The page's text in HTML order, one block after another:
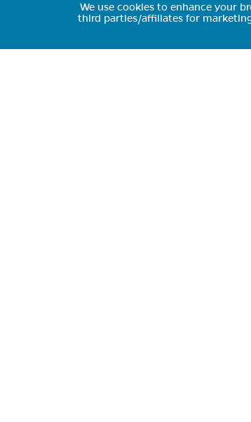
We use cookies to enhance your
third parties/affiliates for